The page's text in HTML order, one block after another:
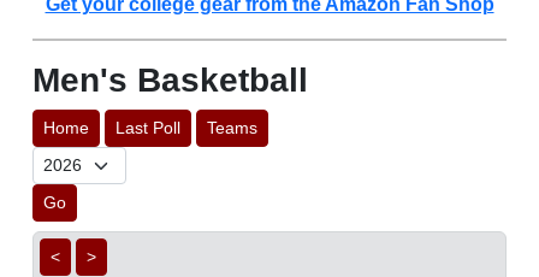
Get your college gear from the Amazon Fan Shop
Men's Basketball
Home Last Poll Teams
Go
< >